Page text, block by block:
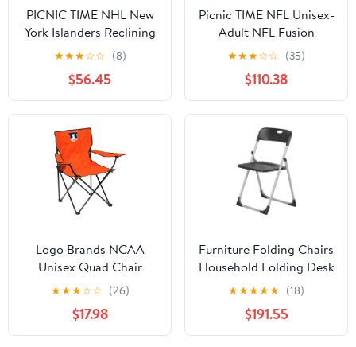
PICNIC TIME NHL New
York Islanders Reclining
Camp Chair, Beach
Chair for Adults, Sports
Chair with Carry Bag,
(Black with Gray
Accents)
★★★☆☆ (8)
$56.45
Picnic TIME NFL Unisex-
Adult NFL Fusion
Camping Chair with
Side Table and Soft
Cooler, Beach Chair for
Adults, Lawn Chair
★★★☆☆ (35)
$110.38
Logo Brands NCAA
Unisex Quad Chair
★★★☆☆ (26)
$17.98
Furniture Folding Chairs
Household Folding Desk
Chair Office Computer
Chair Outdoor Leisure
Back Rest
Chair/Black/49X94Cm
★★★★★ (18)
$191.55